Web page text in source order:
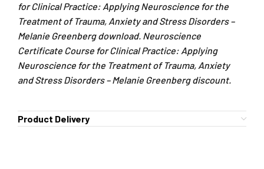
for Clinical Practice: Applying Neuroscience for the
Treatment of Trauma, Anxiety and Stress Disorders –
Melanie Greenberg download. Neuroscience
Certificate Course for Clinical Practice: Applying
Neuroscience for the Treatment of Trauma, Anxiety
and Stress Disorders – Melanie Greenberg discount.
Product Delivery